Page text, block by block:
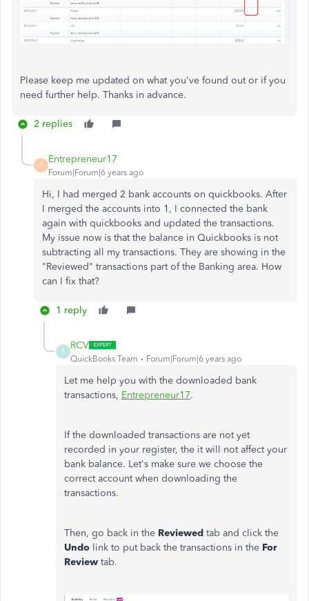
Please keep me updated on what you've found out or if you
need further help. Thanks in advance.
2 replies
E
Entrepreneur17
Forum|Forum|6 years ago
Hi, I had merged 2 bank accounts on quickbooks. After
I merged the accounts into 1, I connected the bank
again with quickbooks and updated the transactions.
My issue now is that the balance in Quickbooks is not
subtracting all my transactions. They are showing in the
"Reviewed" transactions part of the Banking area. How
can I fix that?
1 reply
R
RCV
QuickBooks Team Forum|Forum|6 years ago
Let me help you with the downloaded bank
transactions, Entrepreneur17.
If the downloaded transactions are not yet
recorded in your register, the it will not affect your
bank balance. Let's make sure we choose the
correct account when downloading the
transactions.
Then, go back in the Reviewed tab and click the
Undo link to put back the transactions in the For
Review tab.